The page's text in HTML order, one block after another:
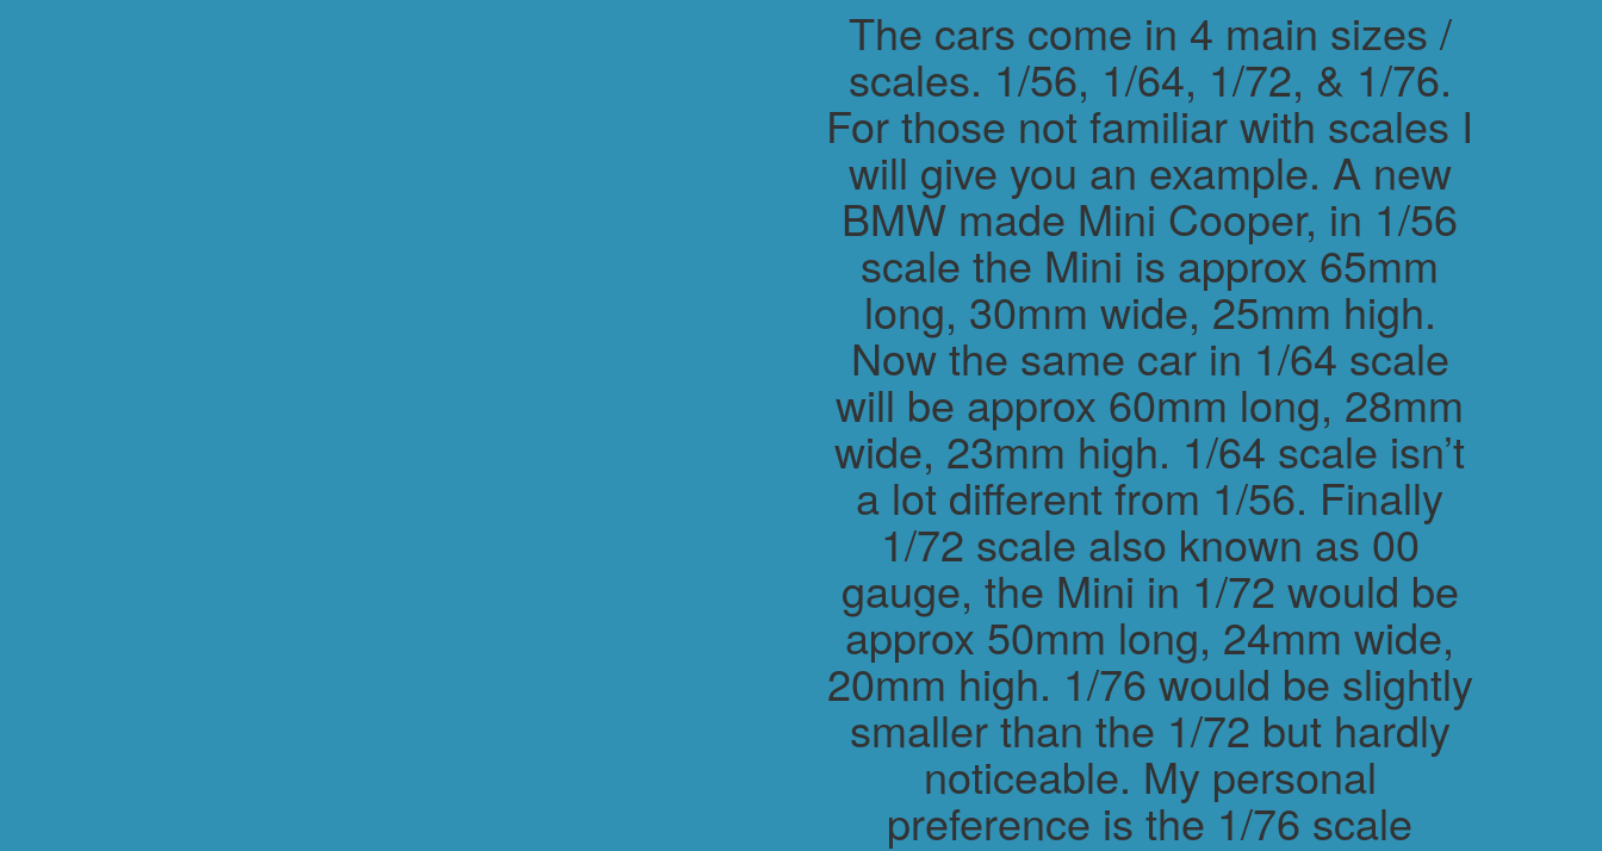
The cars come in 4 main sizes /
scales. 1/56, 1/64, 1/72, & 1/76.
For those not familiar with scales I
will give you an example. A new
BMW made Mini Cooper, in 1/56
scale the Mini is approx 65mm
long, 30mm wide, 25mm high.
Now the same car in 1/64 scale
will be approx 60mm long, 28mm
wide, 23mm high. 1/64 scale isn’t
a lot different from 1/56. Finally
1/72 scale also known as 00
gauge, the Mini in 1/72 would be
approx 50mm long, 24mm wide,
20mm high. 1/76 would be slightly
smaller than the 1/72 but hardly
noticeable. My personal
preference is the 1/76 scale